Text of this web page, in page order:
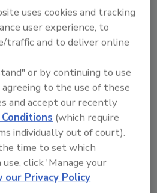
owner
19
company
a variety
the
for the
about
the
uses cookies and tracking
user experience, to
traffic and to deliver online
or by continuing to use
to the use of these
and accept our recently
(which require
individually out of court).
time to set which
click 'Manage your
our Privacy Policy